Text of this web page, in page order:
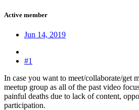
Active member
Jun 14, 2019
#1
In case you want to meet/collaborate/get
meetup group as all of the past video
painful deaths due to lack of content,
participation.